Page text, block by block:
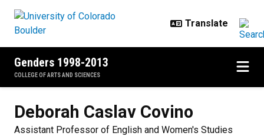
Genders 1998-2013
COLLEGE OF ARTS AND SCIENCES
Deborah Caslav Covino
Assistant Professor of English and Women's Studies